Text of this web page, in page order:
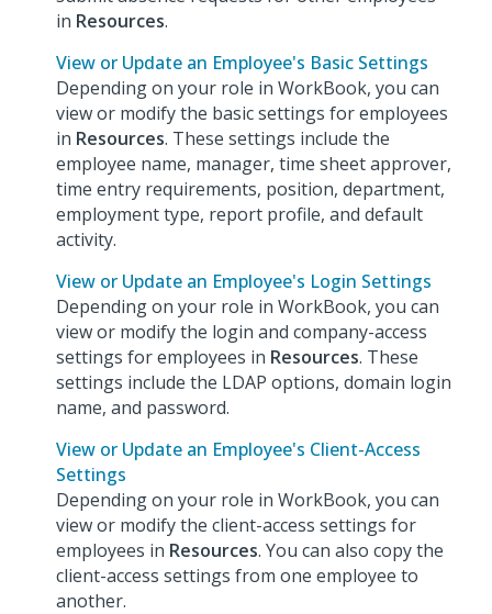
in Resources.
View or Update an Employee's Basic Settings
Depending on your role in WorkBook, you can
view or modify the basic settings for employees
in Resources. These settings include the
employee name, manager, time sheet approver,
time entry requirements, position, department,
employment type, report profile, and default
activity.
View or Update an Employee's Login Settings
Depending on your role in WorkBook, you can
view or modify the login and company-access
settings for employees in Resources. These
settings include the LDAP options, domain login
name, and password.
View or Update an Employee's Client-Access
Settings
Depending on your role in WorkBook, you can
view or modify the client-access settings for
employees in Resources. You can also copy the
client-access settings from one employee to
another.